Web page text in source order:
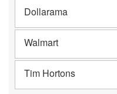
Dollarama
Walmart
Tim Hortons